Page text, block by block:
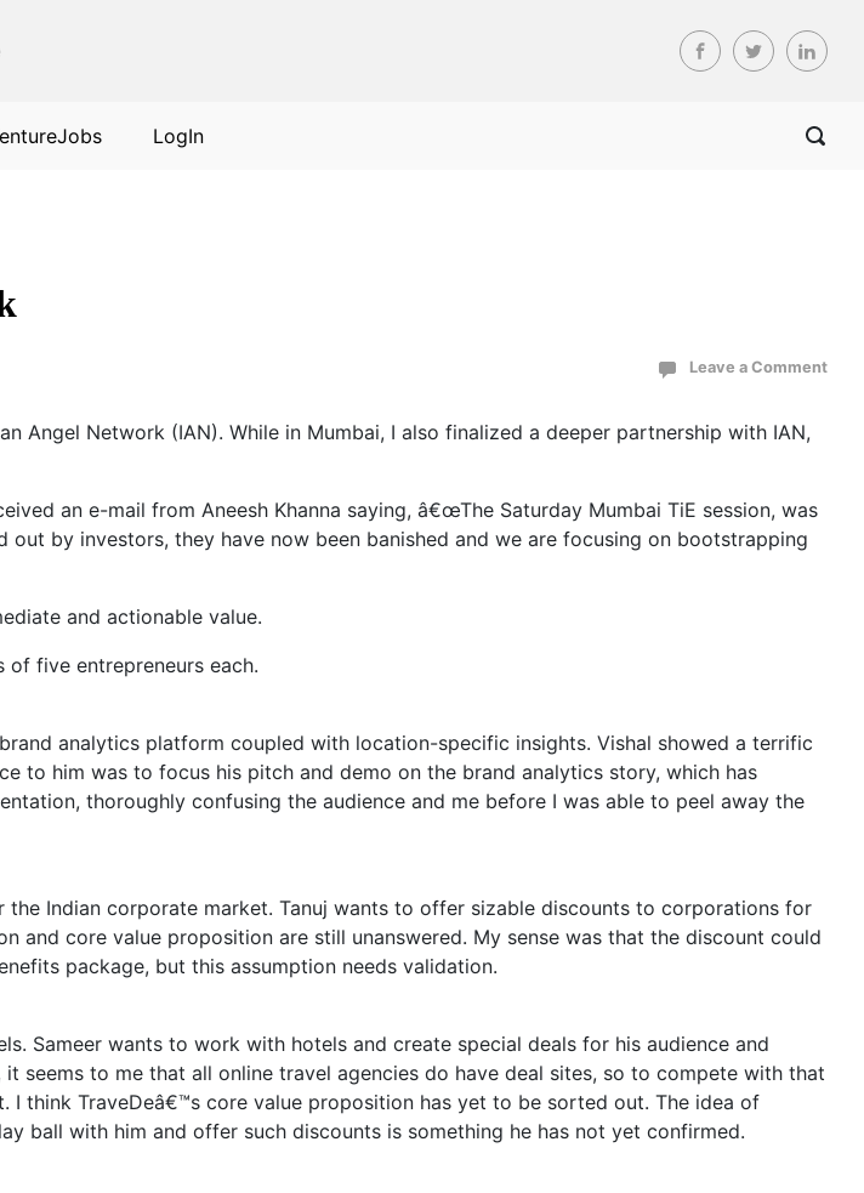
LogIn
Leave a Comment
Angel Network (IAN). While in Mumbai, I also finalized a deeper partnership with IAN,
an e-mail from Aneesh Khanna saying, â€œThe Saturday Mumbai TiE session, was
by investors, they have now been banished and we are focusing on bootstrapping
and actionable value.
of five entrepreneurs each.
analytics platform coupled with location-specific insights. Vishal showed a terrific
him was to focus his pitch and demo on the brand analytics story, which has
thoroughly confusing the audience and me before I was able to peel away the
Indian corporate market. Tanuj wants to offer sizable discounts to corporations for
and core value proposition are still unanswered. My sense was that the discount could
package, but this assumption needs validation.
Sameer wants to work with hotels and create special deals for his audience and
seems to me that all online travel agencies do have deal sites, so to compete with that
think TraveDeâ€™s core value proposition has yet to be sorted out. The idea of
ball with him and offer such discounts is something he has not yet confirmed.